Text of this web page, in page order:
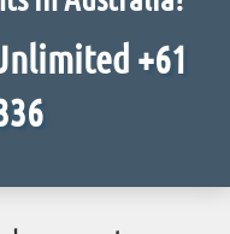
+61